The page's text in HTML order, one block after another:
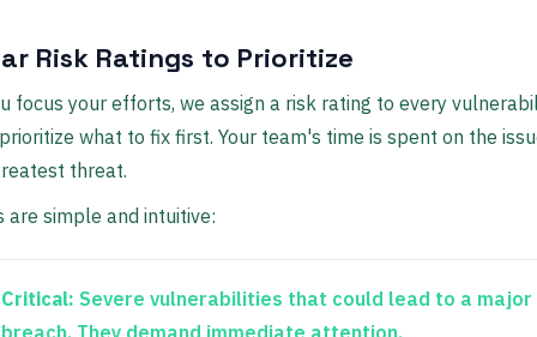
Risk Ratings to Prioritize
focus your efforts, we assign a risk rating to every
what to fix first. Your team's time is spent on the
threat.
are simple and intuitive:
Critical: Severe vulnerabilities that could lead to a